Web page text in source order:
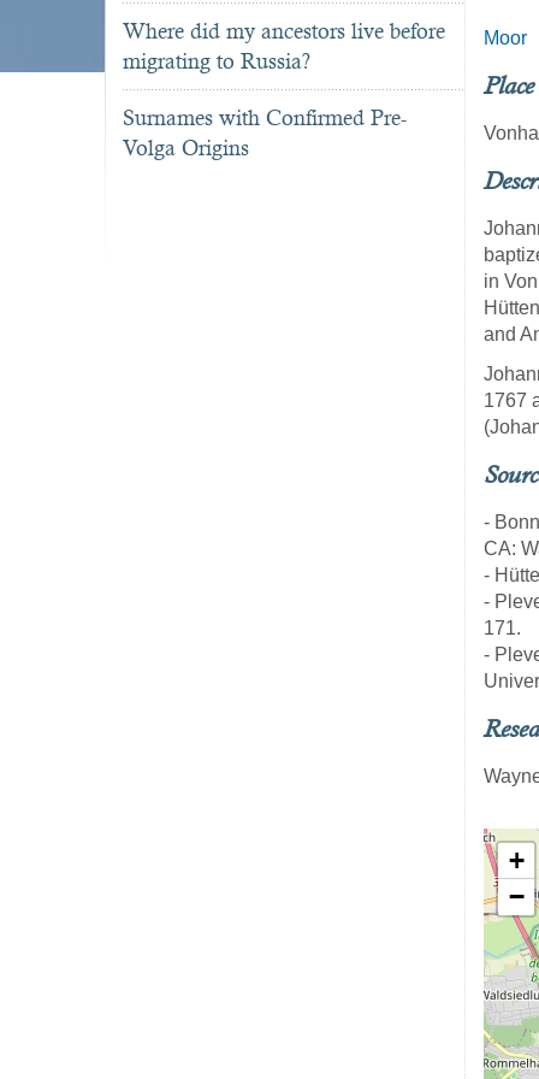
Where did my ancestors live before
migrating to Russia?
Surnames with Confirmed Pre-
Volga Origins
Moor
in
and
1767
-
CA:
-
-
171.
-
+
−